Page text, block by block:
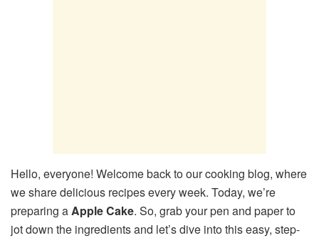
Hello, everyone! Welcome back to our cooking blog, where
we share delicious recipes every week. Today, we’re
preparing aApple Cake. So, grab your pen and paper to
jot down the ingredients and let’s dive into this easy, step-